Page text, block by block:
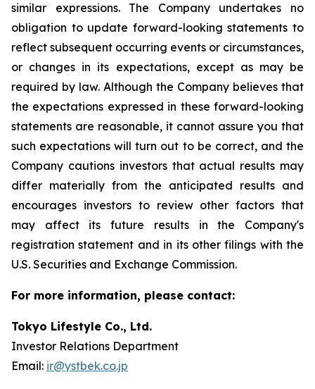
similar expressions. The Company undertakes no
obligation to update forward-looking statements to
reflect subsequent occurring events or circumstances,
or changes in its expectations, except as may be
required by law. Although the Company believes that
the expectations expressed in these forward-looking
statements are reasonable, it cannot assure you that
such expectations will turn out to be correct, and the
Company cautions investors that actual results may
differ materially from the anticipated results and
encourages investors to review other factors that
may affect its future results in the Company's
registration statement and in its other filings with the
U.S. Securities and Exchange Commission.
For more information, please contact:
Tokyo Lifestyle Co., Ltd.
Investor Relations Department
Email: ir@ystbek.co.jp